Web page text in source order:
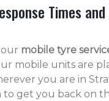
Times
mobile tyre
mobile units are
you are in
to get you back on